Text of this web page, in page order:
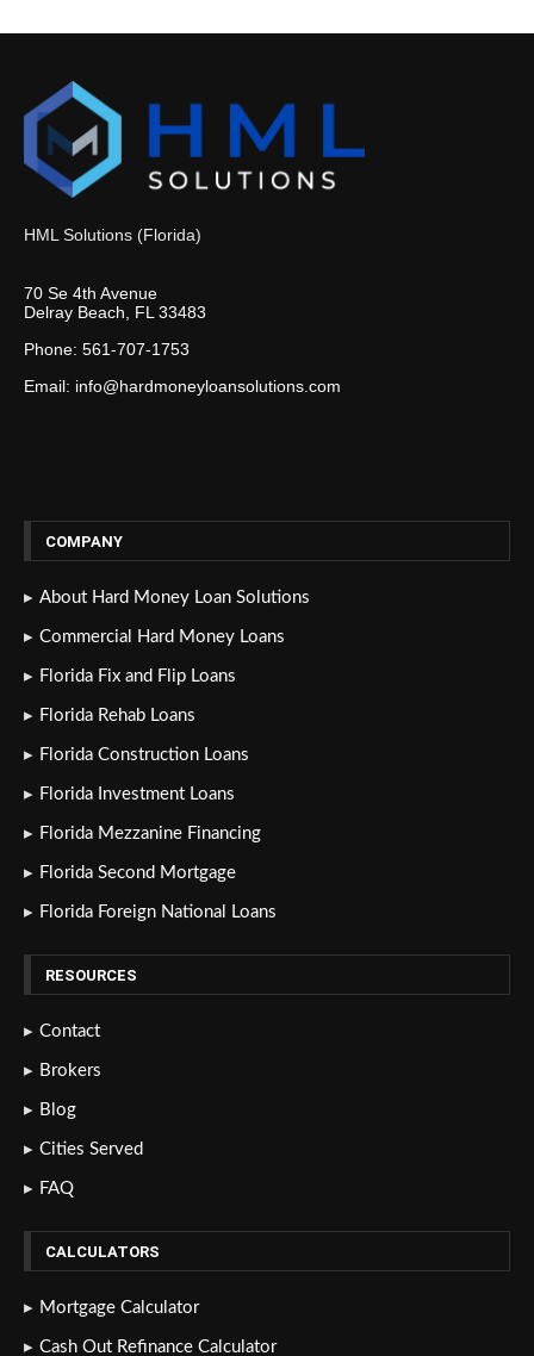
HML Solutions (Florida)
70 Se 4th Avenue
Delray Beach, FL 33483
Phone: 561-707-1753
Email: info@hardmoneyloansolutions.com
COMPANY
About Hard Money Loan Solutions
Commercial Hard Money Loans
Florida Fix and Flip Loans
Florida Rehab Loans
Florida Construction Loans
Florida Investment Loans
Florida Mezzanine Financing
Florida Second Mortgage
Florida Foreign National Loans
RESOURCES
Contact
Brokers
Blog
Cities Served
FAQ
CALCULATORS
Mortgage Calculator
Cash Out Refinance Calculator